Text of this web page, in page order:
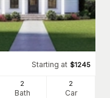
Starting at $1245
2
Bath
2
Car